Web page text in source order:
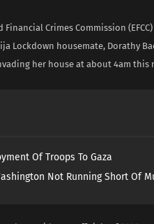
Crimes Commission
Lockdown housemate, Dorathy
her house at about 4am this
Of Troops To Gaza
Not Running Short Of